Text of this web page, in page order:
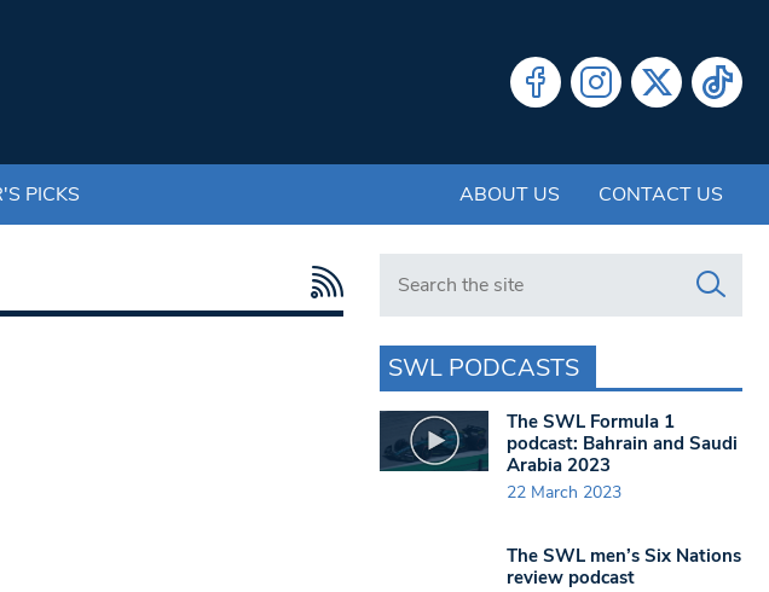
PICKS ABOUT US CONTACT US
Search in https://www.swlondoner.co.uk/
SWL PODCASTS
The SWL Formula 1
podcast: Bahrain and Saudi
Arabia 2023
22 March 2023
The SWL men’s Six Nations
review podcast